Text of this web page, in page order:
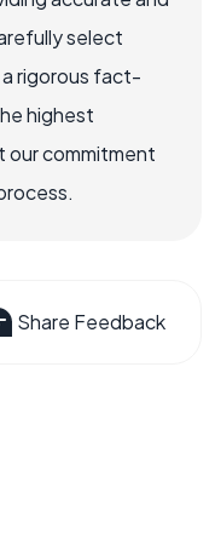
select
rigorous fact-
highest
our commitment
Share Feedback